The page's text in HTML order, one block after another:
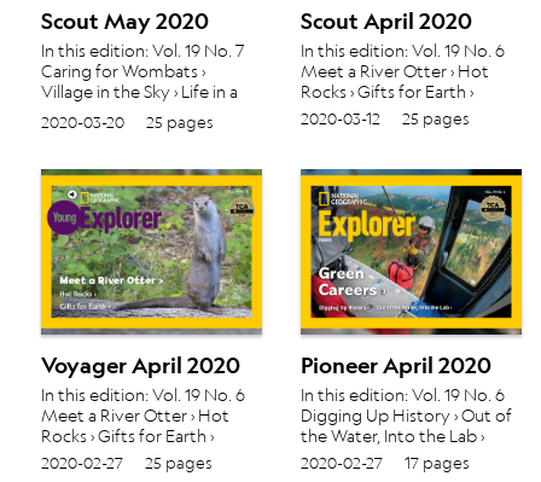
Scout May 2020
In this edition: Vol. 19 No. 7
Caring for Wombats ›
Village in the Sky › Life in a
2020-03-20 25 pages
Scout April 2020
In this edition: Vol. 19 No. 6
Meet a River Otter › Hot
Rocks › Gifts for Earth ›
2020-03-12 25 pages
Voyager April 2020
In this edition: Vol. 19 No. 6
Meet a River Otter › Hot
Rocks › Gifts for Earth ›
2020-02-27 25 pages
Pioneer April 2020
In this edition: Vol. 19 No. 6
Digging Up History › Out of
the Water, Into the Lab ›
2020-02-27 17 pages